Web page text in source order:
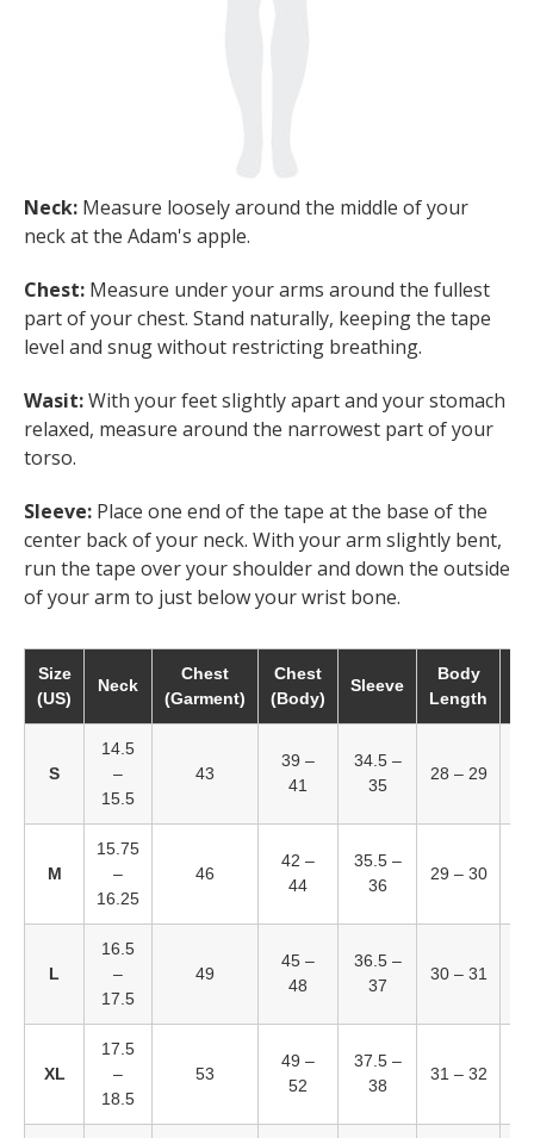
Neck: Measure loosely around the middle of your
neck at the Adam's apple.
Chest: Measure under your arms around the fullest
part of your chest. Stand naturally, keeping the tape
level and snug without restricting breathing.
Wasit:With your feet slightly apart and your stomach
relaxed, measure around the narrowest part of your
torso.
Sleeve: Place one end of the tape at the base of the
center back of your neck. With your arm slightly bent,
run the tape over your shoulder and down the outside
of your arm to just below your wrist bone.
Size
(US)
Neck
Chest
(Garment)
Chest
(Body)
Sleeve
Body
Length
S
14.5
–
15.5
43
39 –
41
34.5 –
35
28 – 29
M
15.75
–
16.25
46
42 –
44
35.5 –
36
29 – 30
L
16.5
–
17.5
49
45 –
48
36.5 –
37
30 – 31
XL
17.5
–
18.5
53
49 –
52
37.5 –
38
31 – 32